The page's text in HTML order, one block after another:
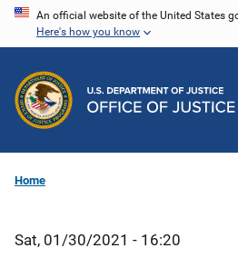
Skip
content
An official website of the United States
Here's how you know
Home
Sat, 01/30/2021 - 16:20